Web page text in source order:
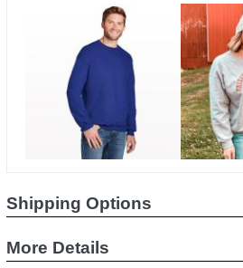
Shipping Options
More Details